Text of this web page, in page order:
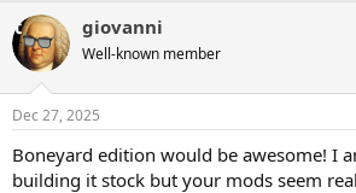
c
t
i
s
giovanni
Well-known member
Dec 27, 2025
Boneyard edition would be awesome! I
building it stock but your mods seem